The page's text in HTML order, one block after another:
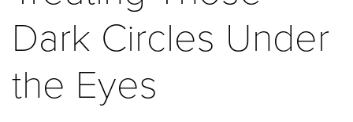
Dark Circles Under
the Eyes